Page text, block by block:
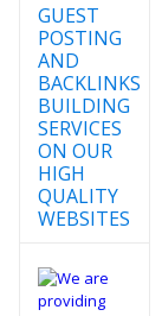
GUEST
POSTING
AND
BACKLINKS
BUILDING
SERVICES
ON OUR
HIGH
QUALITY
WEBSITES